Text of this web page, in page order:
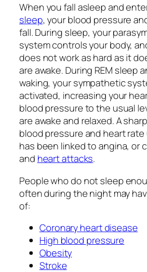
When you fall asleep and
sleep, your blood pressure
fall. During sleep, your
system controls your body,
does not work as hard as it
are awake. During REM sleep
waking, your sympathetic
activated, increasing your
blood pressure to the usual
are awake and relaxed. A
blood pressure and heart rate
has been linked to angina, or
and heart attacks.
People who do not sleep
often during the night may
of:
Coronary heart disease
High blood pressure
Obesity
Stroke